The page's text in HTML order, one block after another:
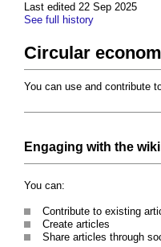
Last edited 22 Sep 2025
See full history
Circular
You can use and contribute
Engaging with the wiki
You can:
Contribute to existing
Create articles
Share articles through